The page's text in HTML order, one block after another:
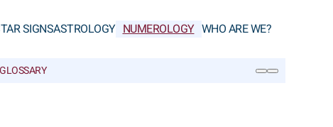
SIGNSASTROLOGY NUMEROLOGY WHO ARE WE?
GLOSSARY